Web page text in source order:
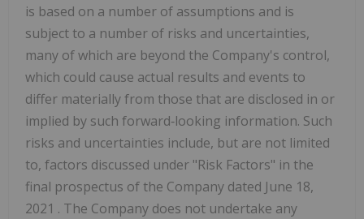
is based on a number of assumptions and is
subject to a number of risks and uncertainties,
many of which are beyond the Company's control,
which could cause actual results and events to
differ materially from those that are disclosed in or
implied by such forward‐looking information. Such
risks and uncertainties include, but are not limited
to, factors discussed under "Risk Factors" in the
final prospectus of the Company dated June 18,
2021 . The Company does not undertake any